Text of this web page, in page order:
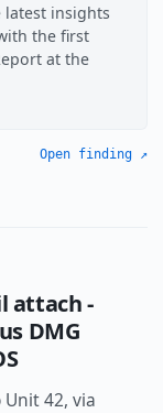
latest insights
the first
at the
Open finding ↗
attach -
DMG
Unit 42, via